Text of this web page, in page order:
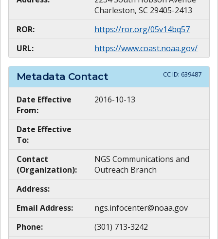
Charleston, SC 29405-2413
ROR:
https://ror.org/05v14bq57
URL:
https://www.coast.noaa.gov/
Metadata Contact CC ID: 639487
Date Effective
From:
2016-10-13
Date Effective
To:
Contact
(Organization):
NGS Communications and
Outreach Branch
Address:
Email Address:
ngs.infocenter@noaa.gov
Phone:
(301) 713-3242